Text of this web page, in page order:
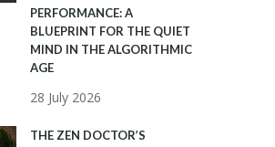
PERFORMANCE: A
BLUEPRINT FOR THE QUIET
MIND IN THE ALGORITHMIC
AGE
28 July 2026
THE ZEN DOCTOR’S